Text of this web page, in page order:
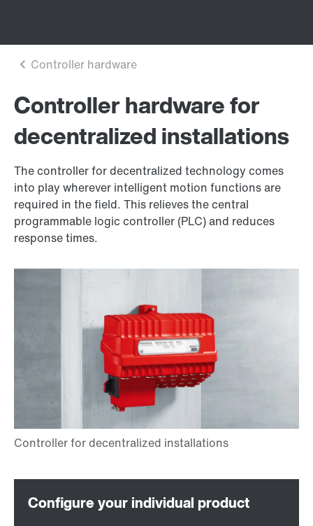
Controller hardware for
decentralized installations
The controller for decentralized technology comes
into play wherever intelligent motion functions are
required in the field. This relieves the central
programmable logic controller (PLC) and reduces
response times.